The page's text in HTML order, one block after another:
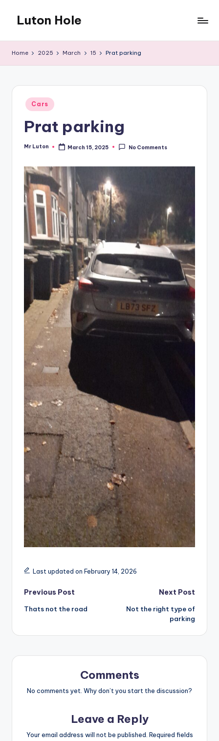
content
Luton Hole
mess
Home 2025 March 15 Prat parking
Posted
in
Cars
Prat parking
Posted
Mr Luton March 15, 2025 No Comments
Last updated on February 14, 2026
Post
navigation
Previous Post
Thats not the road
Next Post
Not the right type of
parking
Comments
No comments yet. Why don’t you start the discussion?
Leave a Reply
Your email address will not be published. Required fields